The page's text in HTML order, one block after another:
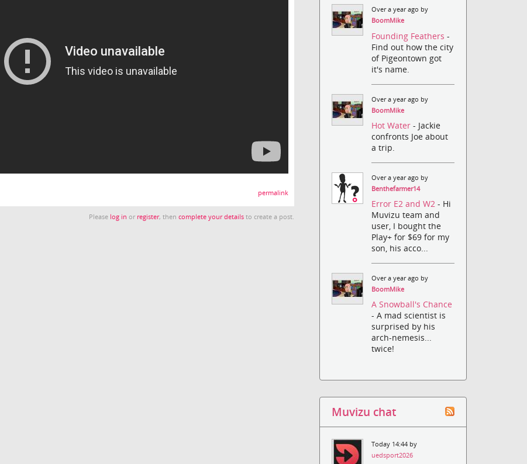
permalink
Please log in or register, thencomplete your details to create a post.
Over a year ago by
BoomMike
Founding Feathers-
Find out how the city
of Pigeontown got
it's name.
Over a year ago by
BoomMike
Hot Water- Jackie
confronts Joe about
a trip.
Over a year ago by
Benthefarmer14
Error E2 and W2- Hi
Muvizu team and
user, I bought the
Play+ for $69 for my
son, his acco...
Over a year ago by
BoomMike
A Snowball's Chance
- A mad scientist is
surprised by his
arch-nemesis...
twice!
Muvizu chat
Today 14:44 by
uedsport2026